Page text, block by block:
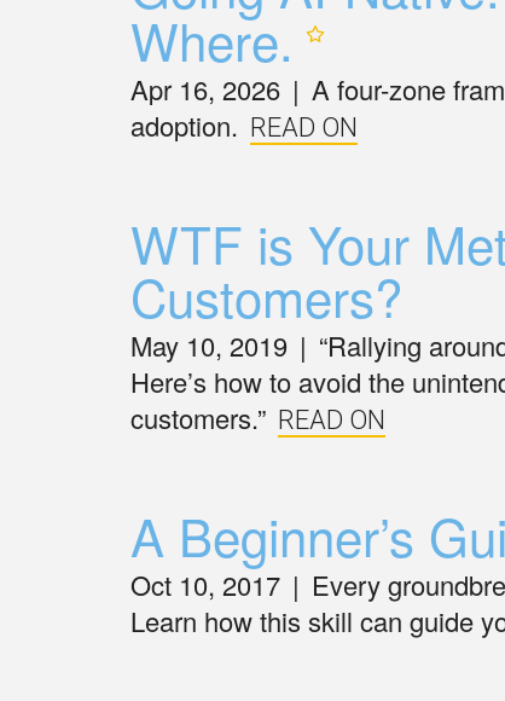
Where.
Apr 16, 2026 | A four-zone
adoption. READ ON
WTF is Your
Customers?
May 10, 2019 | “Rallying
Here’s how to avoid the
customers.” READ ON
A Beginner’s
Oct 10, 2017 | Every
Learn how this skill can guide